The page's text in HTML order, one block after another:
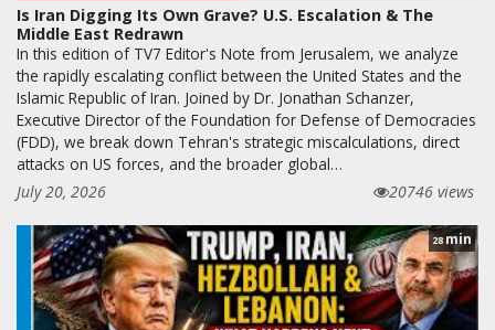
Is Iran Digging Its Own Grave? U.S. Escalation & The
Middle East Redrawn
In this edition of TV7 Editor's Note from Jerusalem, we analyze
the rapidly escalating conflict between the United States and the
Islamic Republic of Iran. Joined by Dr. Jonathan Schanzer,
Executive Director of the Foundation for Defense of Democracies
(FDD), we break down Tehran's strategic miscalculations, direct
attacks on US forces, and the broader global…
July 20, 2026
20746 views
28min